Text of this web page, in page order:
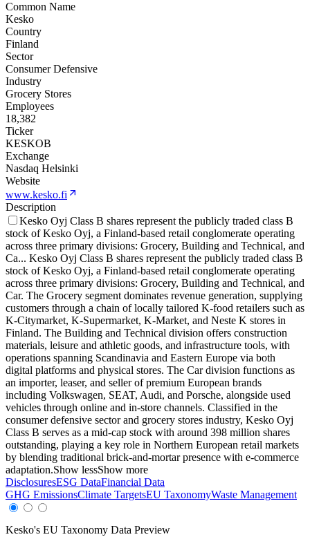
Common Name
Kesko
Country
Finland
Sector
Consumer Defensive
Industry
Grocery Stores
Employees
18,382
Ticker
KESKOB
Exchange
Nasdaq Helsinki
Website
www.kesko.fi
Description
Kesko Oyj Class B shares represent the publicly traded class B
stock of Kesko Oyj, a Finland-based retail conglomerate operating
across three primary divisions: Grocery, Building and Technical, and
Ca... Kesko Oyj Class B shares represent the publicly traded class B
stock of Kesko Oyj, a Finland-based retail conglomerate operating
across three primary divisions: Grocery, Building and Technical, and
Car. The Grocery segment dominates revenue generation, supplying
customers through a chain of locally tailored K-food retailers such as
K-Citymarket, K-Supermarket, K-Market, and Neste K stores in
Finland. The Building and Technical division offers construction
materials, leisure and athletic goods, and infrastructure tools, with
operations spanning Scandinavia and Eastern Europe via both
digital platforms and physical stores. The Car division functions as
an importer, leaser, and seller of premium European brands
including Volkswagen, SEAT, Audi, and Porsche, alongside used
vehicles through online and in-store channels. Classified in the
consumer defensive sector and grocery stores industry, Kesko Oyj
Class B serves as a mid-cap stock with around 398 million shares
outstanding, playing a key role in Northern European retail markets
by blending traditional brick-and-mortar presence with e-commerce
adaptation.Show lessShow more
DisclosuresESG DataFinancial Data
GHG EmissionsClimate TargetsEU TaxonomyWaste Management
Kesko's EU Taxonomy Data Preview